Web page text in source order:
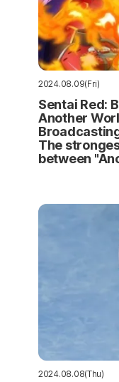
2024.08.09(Fri)
Sentai Red:
Another
The
between
2024.08.08(Thu)